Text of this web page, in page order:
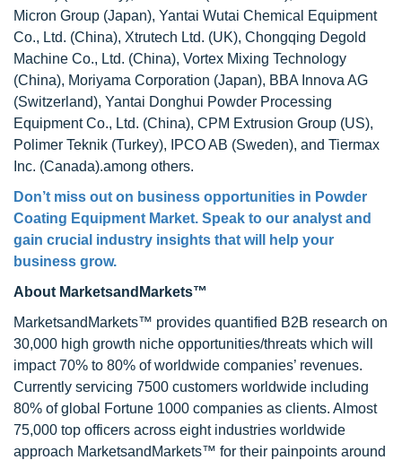
Micron Group (Japan), Yantai Wutai Chemical Equipment
Co., Ltd. (China), Xtrutech Ltd. (UK), Chongqing Degold
Machine Co., Ltd. (China), Vortex Mixing Technology
(China), Moriyama Corporation (Japan), BBA Innova AG
(Switzerland), Yantai Donghui Powder Processing
Equipment Co., Ltd. (China), CPM Extrusion Group (US),
Polimer Teknik (Turkey), IPCO AB (Sweden), and Tiermax
Inc. (Canada).among others.
Don’t miss out on business opportunities in Powder
Coating Equipment Market. Speak to our analyst and
gain crucial industry insights that will help your
business grow.
About MarketsandMarkets™
MarketsandMarkets™ provides quantified B2B research on
30,000 high growth niche opportunities/threats which will
impact 70% to 80% of worldwide companies’ revenues.
Currently servicing 7500 customers worldwide including
80% of global Fortune 1000 companies as clients. Almost
75,000 top officers across eight industries worldwide
approach MarketsandMarkets™ for their painpoints around